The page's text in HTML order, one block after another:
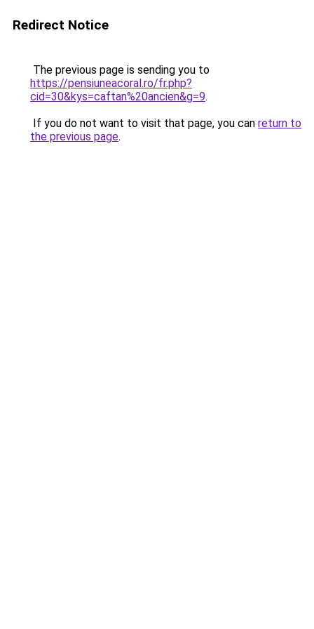
Redirect Notice
The previous page is sending you to
https://pensiuneacoral.ro/fr.php?
cid=30&kys=caftan%20ancien&g=9.
If you do not want to visit that page, you can return to
the previous page.